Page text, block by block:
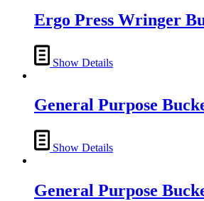
Ergo Press Wringer
Show Details
General Purpose
Show Details
General Purpose